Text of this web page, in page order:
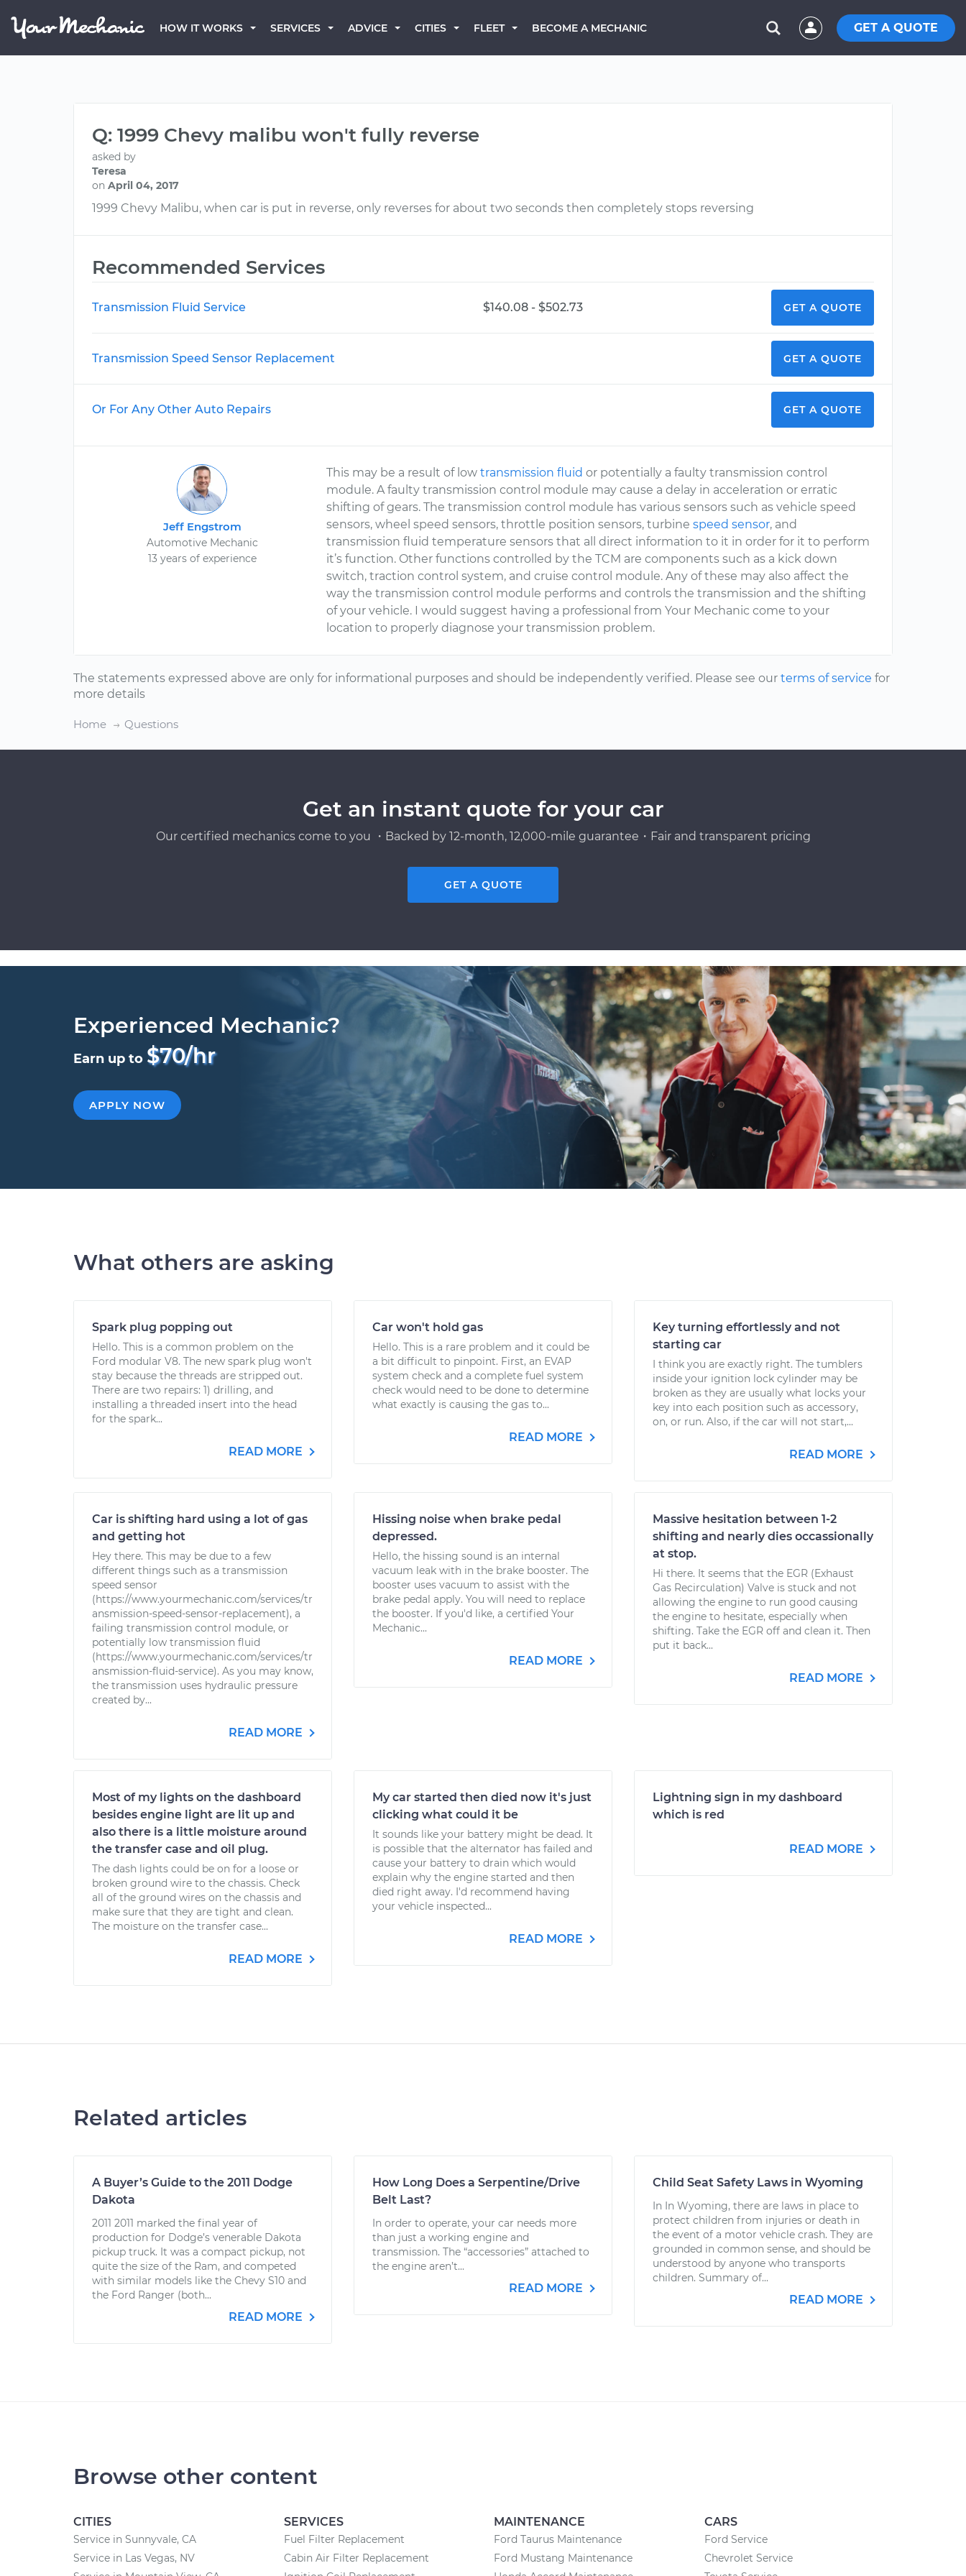
HOW IT WORKS SERVICES ADVICE CITIES FLEET BECOME A MECHANIC GET A QUOTE
Q: 1999 Chevy malibu won't fully reverse
asked by
Teresa
on April 04, 2017
1999 Chevy Malibu, when car is put in reverse, only reverses for about two seconds then completely stops reversing
Recommended Services
Transmission Fluid Service $140.08 - $502.73 GET A QUOTE
Transmission Speed Sensor Replacement GET A QUOTE
Or For Any Other Auto Repairs GET A QUOTE
Jeff Engstrom
Automotive Mechanic
13 years of experience
This may be a result of lowtransmission fluid or potentially a faulty transmission control
module. A faulty transmission control module may cause a delay in acceleration or erratic
shifting of gears. The transmission control module has various sensors such as vehicle speed
sensors, wheel speed sensors, throttle position sensors, turbinespeed sensor, and
transmission fluid temperature sensors that all direct information to it in order for it to perform
it’s function. Other functions controlled by the TCM are components such as a kick down
switch, traction control system, and cruise control module. Any of these may also affect the
way the transmission control module performs and controls the transmission and the shifting
of your vehicle. I would suggest having a professional from Your Mechanic come to your
location to properly diagnose your transmission problem.
The statements expressed above are only for informational purposes and should be independently verified. Please see our terms of service for
more details
Home Questions
Get an instant quote for your car
Our certified mechanics come to you ・Backed by 12-month, 12,000-mile guarantee・Fair and transparent pricing
GET A QUOTE
Experienced Mechanic?
Earn up to $70/hr
APPLY NOW
What others are asking
Spark plug popping out
Hello. This is a common problem on the
Ford modular V8. The new spark plug won't
stay because the threads are stripped out.
There are two repairs: 1) drilling, and
installing a threaded insert into the head
for the spark...
READ MORE
Car won't hold gas
Hello. This is a rare problem and it could be
a bit difficult to pinpoint. First, an EVAP
system check and a complete fuel system
check would need to be done to determine
what exactly is causing the gas to...
READ MORE
Key turning effortlessly and not
starting car
I think you are exactly right. The tumblers
inside your ignition lock cylinder may be
broken as they are usually what locks your
key into each position such as accessory,
on, or run. Also, if the car will not start,...
READ MORE
Car is shifting hard using a lot of gas
and getting hot
Hey there. This may be due to a few
different things such as a transmission
speed sensor
(https://www.yourmechanic.com/services/tr
ansmission-speed-sensor-replacement), a
failing transmission control module, or
potentially low transmission fluid
(https://www.yourmechanic.com/services/tr
ansmission-fluid-service). As you may know,
the transmission uses hydraulic pressure
created by...
READ MORE
Hissing noise when brake pedal
depressed.
Hello, the hissing sound is an internal
vacuum leak with in the brake booster. The
booster uses vacuum to assist with the
brake pedal apply. You will need to replace
the booster. If you'd like, a certified Your
Mechanic...
READ MORE
Massive hesitation between 1-2
shifting and nearly dies occassionally
at stop.
Hi there. It seems that the EGR (Exhaust
Gas Recirculation) Valve is stuck and not
allowing the engine to run good causing
the engine to hesitate, especially when
shifting. Take the EGR off and clean it. Then
put it back...
READ MORE
Most of my lights on the dashboard
besides engine light are lit up and
also there is a little moisture around
the transfer case and oil plug.
The dash lights could be on for a loose or
broken ground wire to the chassis. Check
all of the ground wires on the chassis and
make sure that they are tight and clean.
The moisture on the transfer case...
READ MORE
My car started then died now it's just
clicking what could it be
It sounds like your battery might be dead. It
is possible that the alternator has failed and
cause your battery to drain which would
explain why the engine started and then
died right away. I'd recommend having
your vehicle inspected...
READ MORE
Lightning sign in my dashboard
which is red
READ MORE
Related articles
A Buyer’s Guide to the 2011 Dodge
Dakota
2011 2011 marked the final year of
production for Dodge’s venerable Dakota
pickup truck. It was a compact pickup, not
quite the size of the Ram, and competed
with similar models like the Chevy S10 and
the Ford Ranger (both...
READ MORE
How Long Does a Serpentine/Drive
Belt Last?
In order to operate, your car needs more
than just a working engine and
transmission. The “accessories” attached to
the engine aren’t...
READ MORE
Child Seat Safety Laws in Wyoming
In In Wyoming, there are laws in place to
protect children from injuries or death in
the event of a motor vehicle crash. They are
grounded in common sense, and should be
understood by anyone who transports
children. Summary of...
READ MORE
Browse other content
CITIES
Service in Sunnyvale, CA
Service in Las Vegas, NV
SERVICES
Fuel Filter Replacement
Cabin Air Filter Replacement
MAINTENANCE
Ford Taurus Maintenance
Ford Mustang Maintenance
CARS
Ford Service
Chevrolet Service